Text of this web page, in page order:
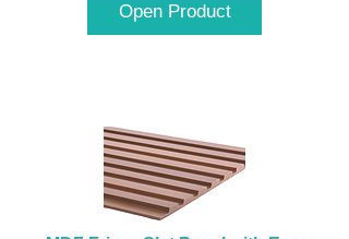
Open Product